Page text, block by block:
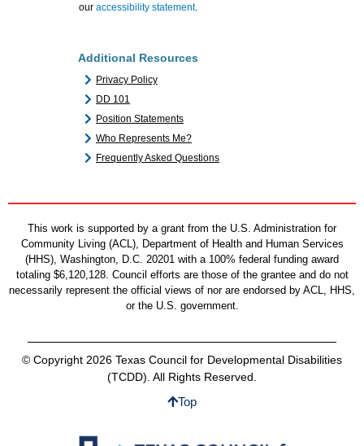
our accessibility statement.
Additional Resources
Privacy Policy
DD 101
Position Statements
Who Represents Me?
Frequently Asked Questions
This work is supported by a grant from the U.S. Administration for
Community Living (ACL), Department of Health and Human Services
(HHS), Washington, D.C. 20201 with a 100% federal funding award
totaling $6,120,128. Council efforts are those of the grantee and do not
necessarily represent the official views of nor are endorsed by ACL, HHS,
or the U.S. government.
© Copyright 2026 Texas Council for Developmental Disabilities
(TCDD). All Rights Reserved.
Top